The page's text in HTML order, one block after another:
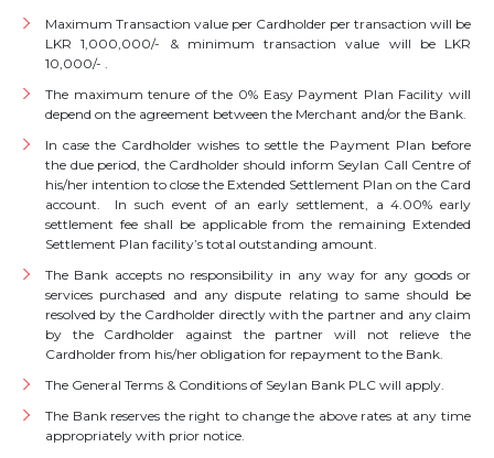
Maximum Transaction value per Cardholder per transaction will be
LKR 1,000,000/- & minimum transaction value will be LKR
10,000/- .
The maximum tenure of the 0% Easy Payment Plan Facility will
depend on the agreement between the Merchant and/or the Bank.
In case the Cardholder wishes to settle the Payment Plan before
the due period, the Cardholder should inform Seylan Call Centre of
his/her intention to close the Extended Settlement Plan on the Card
account. In such event of an early settlement, a 4.00% early
settlement fee shall be applicable from the remaining Extended
Settlement Plan facility’s total outstanding amount.
The Bank accepts no responsibility in any way for any goods or
services purchased and any dispute relating to same should be
resolved by the Cardholder directly with the partner and any claim
by the Cardholder against the partner will not relieve the
Cardholder from his/her obligation for repayment to the Bank.
The General Terms & Conditions of Seylan Bank PLC will apply.
The Bank reserves the right to change the above rates at any time
appropriately with prior notice.